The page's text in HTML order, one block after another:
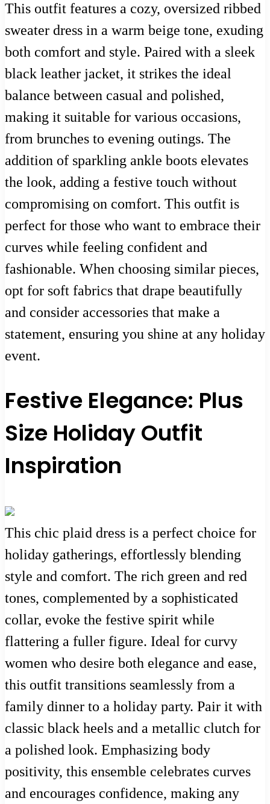
This outfit features a cozy, oversized ribbed
sweater dress in a warm beige tone, exuding
both comfort and style. Paired with a sleek
black leather jacket, it strikes the ideal
balance between casual and polished,
making it suitable for various occasions,
from brunches to evening outings. The
addition of sparkling ankle boots elevates
the look, adding a festive touch without
compromising on comfort. This outfit is
perfect for those who want to embrace their
curves while feeling confident and
fashionable. When choosing similar pieces,
opt for soft fabrics that drape beautifully
and consider accessories that make a
statement, ensuring you shine at any holiday
event.
Festive Elegance: Plus
Size Holiday Outfit
Inspiration
This chic plaid dress is a perfect choice for
holiday gatherings, effortlessly blending
style and comfort. The rich green and red
tones, complemented by a sophisticated
collar, evoke the festive spirit while
flattering a fuller figure. Ideal for curvy
women who desire both elegance and ease,
this outfit transitions seamlessly from a
family dinner to a holiday party. Pair it with
classic black heels and a metallic clutch for
a polished look. Emphasizing body
positivity, this ensemble celebrates curves
and encourages confidence, making any